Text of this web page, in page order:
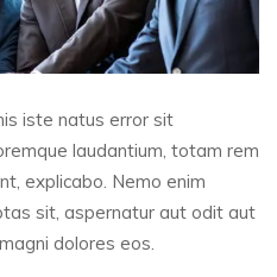
iste natus error sit
laudantium, totam rem
explicabo. Nemo enim
sit, aspernatur aut odit aut
dolores eos.